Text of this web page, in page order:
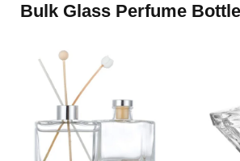
Bulk Glass Perfume